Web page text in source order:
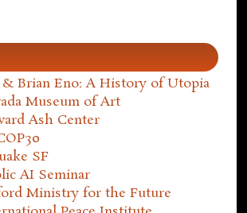
& Brian Eno: A History of Utopia
Museum of Art
Ash Center
SF
AI Seminar
Ministry for the Future